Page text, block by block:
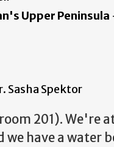
Upper Peninsula
Sasha Spektor
201). We're
we have a water